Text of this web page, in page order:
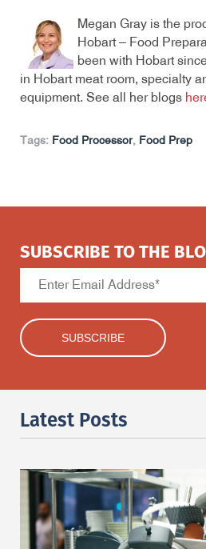
Megan Gray is the
Hobart – Food
been with Hobart
in Hobart meat room, specialty
equipment. See all her blogs
Tags: Food Processor, Food Prep
SUBSCRIBE TO THE
Latest Posts